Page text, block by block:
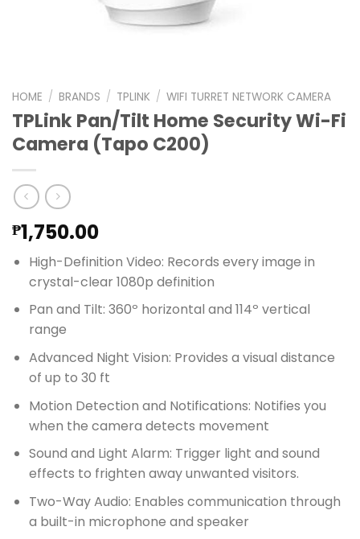
HOME / BRANDS / TPLINK / WIFI TURRET NETWORK CAMERA
TPLink Pan/Tilt Home Security Wi-Fi
Camera (Tapo C200)
₱1,750.00
High-Definition Video: Records every image in
crystal-clear 1080p definition
Pan and Tilt: 360º horizontal and 114º vertical
range
Advanced Night Vision: Provides a visual distance
of up to 30 ft
Motion Detection and Notifications: Notifies you
when the camera detects movement
Sound and Light Alarm: Trigger light and sound
effects to frighten away unwanted visitors.
Two-Way Audio: Enables communication through
a built-in microphone and speaker